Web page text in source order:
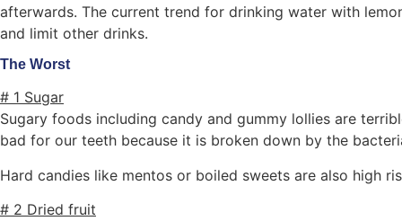
afterwards. The current trend for drinking water with
and limit other drinks.
The Worst
# 1 Sugar
Sugary foods including candy and gummy lollies are
bad for our teeth because it is broken down by the
Hard candies like mentos or boiled sweets are also high
# 2 Dried fruit